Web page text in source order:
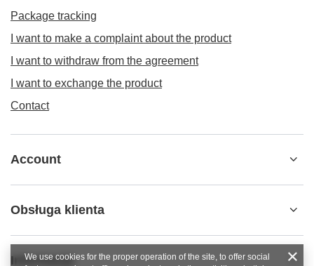
Package tracking
I want to make a complaint about the product
I want to withdraw from the agreement
I want to exchange the product
Contact
Account
Obsługa klienta
Informacje
We use cookies for the proper operation of the site, to offer social